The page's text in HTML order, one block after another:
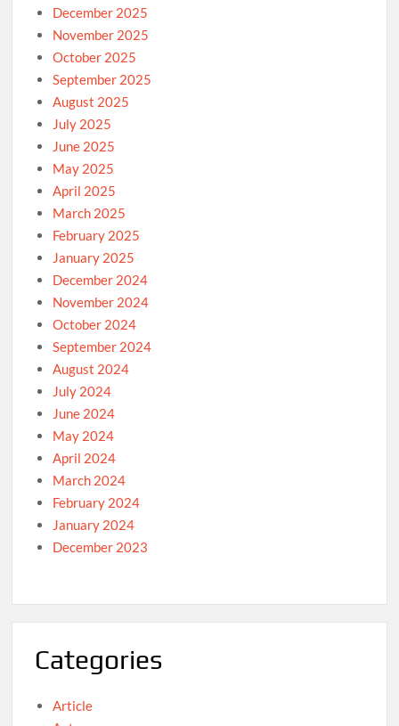
December 2025
November 2025
October 2025
September 2025
August 2025
July 2025
June 2025
May 2025
April 2025
March 2025
February 2025
January 2025
December 2024
November 2024
October 2024
September 2024
August 2024
July 2024
June 2024
May 2024
April 2024
March 2024
February 2024
January 2024
December 2023
Categories
Article